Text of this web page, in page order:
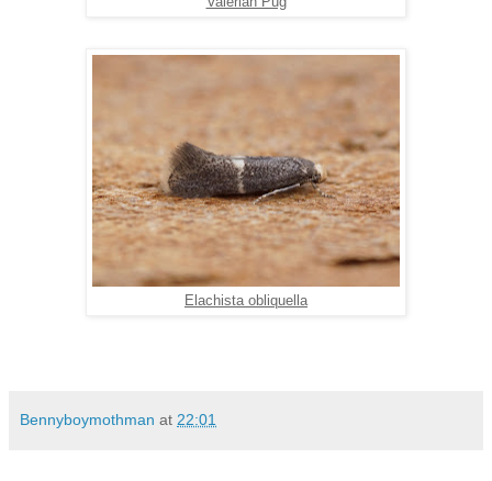
Elachista obliquella
Bennyboymothman at 22:01